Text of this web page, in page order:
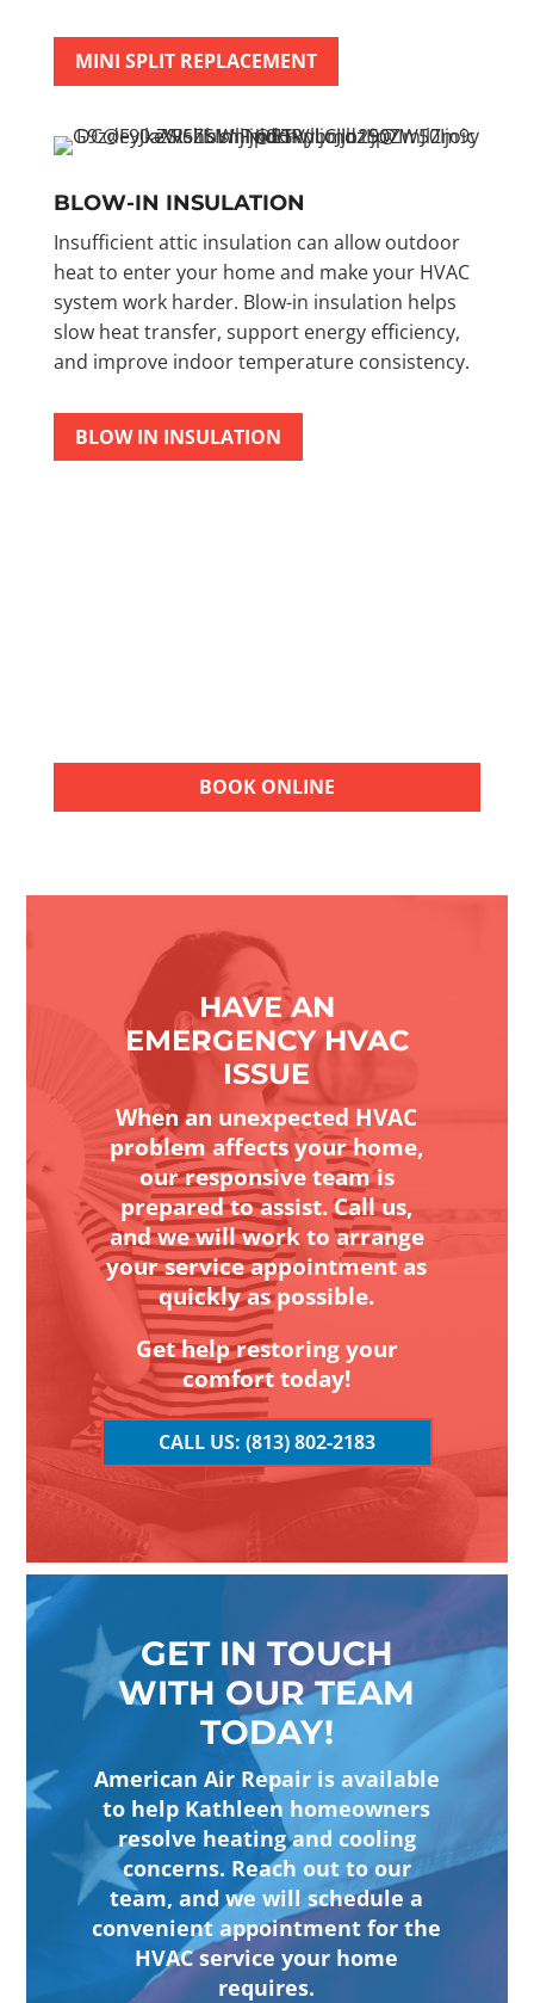
MINI SPLIT REPLACEMENT
BLOW-IN INSULATION
Insufficient attic insulation can allow outdoor
heat to enter your home and make your HVAC
system work harder. Blow-in insulation helps
slow heat transfer, support energy efficiency,
and improve indoor temperature consistency.
BLOW IN INSULATION
BOOK ONLINE
HAVE AN
EMERGENCY HVAC
ISSUE
When an unexpected HVAC
problem affects your home,
our responsive team is
prepared to assist. Call us,
and we will work to arrange
your service appointment as
quickly as possible.
Get help restoring your
comfort today!
CALL US: (813) 802-2183
GET IN TOUCH
WITH OUR TEAM
TODAY!
American Air Repair is available
to help Kathleen homeowners
resolve heating and cooling
concerns. Reach out to our
team, and we will schedule a
convenient appointment for the
HVAC service your home
requires.